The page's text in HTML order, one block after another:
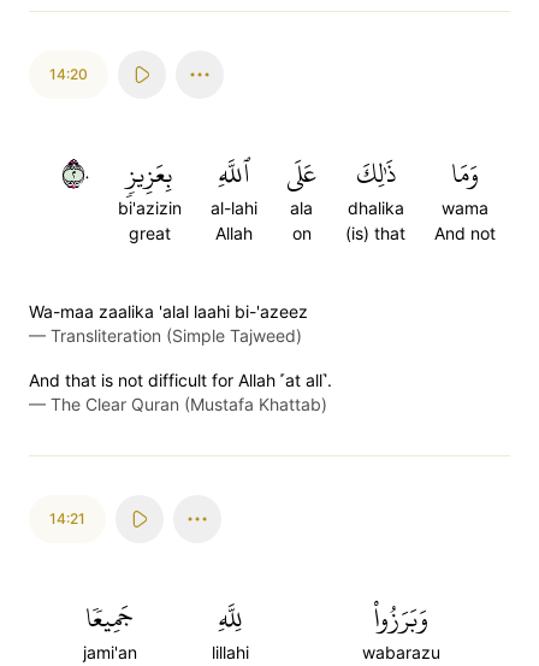
14:20
وَمَا
wama
And not
ذَٰلِكَ
dhalika
(is) that
عَلَى
ala
on
ٱللَّهِ
al-lahi
Allah
بِعَزِيزٖ
bi'azizin
great
٢٠
Wa-maa zaalika 'alal laahi bi-'azeez
— Transliteration (Simple Tajweed)
And that is not difficult for Allah ˹at all˺.
— The Clear Quran (Mustafa Khattab)
14:21
وَبَرَزُواْ
wabarazu
لِلَّهِ
lillahi
جَمِيعٗا
jami'an